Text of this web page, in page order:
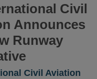
Civil
Announces
Runway
Civil Aviation